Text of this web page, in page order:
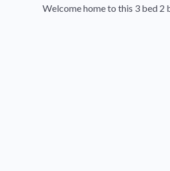
Welcome home to this 3 bed 2